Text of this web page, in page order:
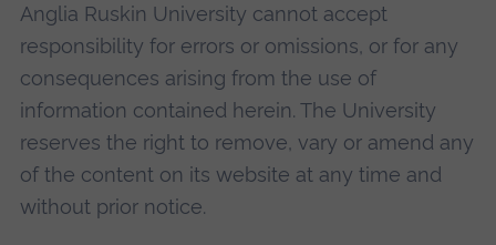
Anglia Ruskin University cannot accept
responsibility for errors or omissions, or for any
consequences arising from the use of
information contained herein. The University
reserves the right to remove, vary or amend any
of the content on its website at any time and
without prior notice.